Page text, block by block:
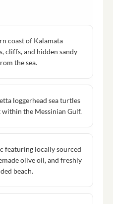
coast of Kalamata
cliffs, and hidden sandy
the sea.
loggerhead sea turtles
the Messinian Gulf.
featuring locally sourced
olive oil, and freshly
beach.